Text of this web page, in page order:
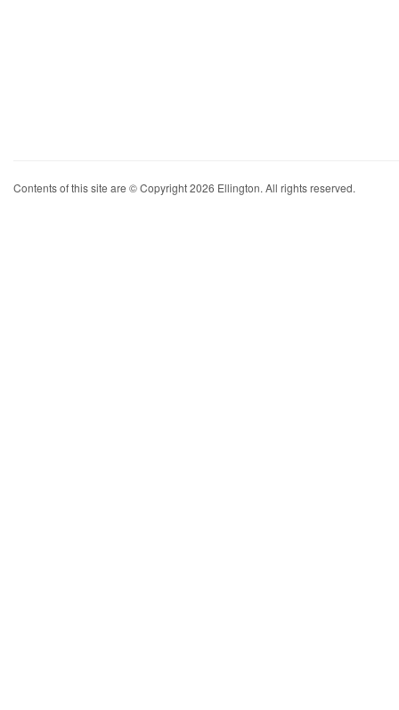
Contents of this site are © Copyright 2026 Ellington. All rights reserved.